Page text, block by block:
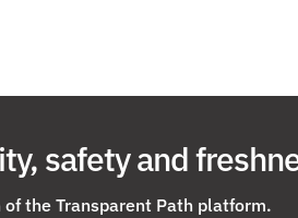
safety and
the Transparent Path platform.